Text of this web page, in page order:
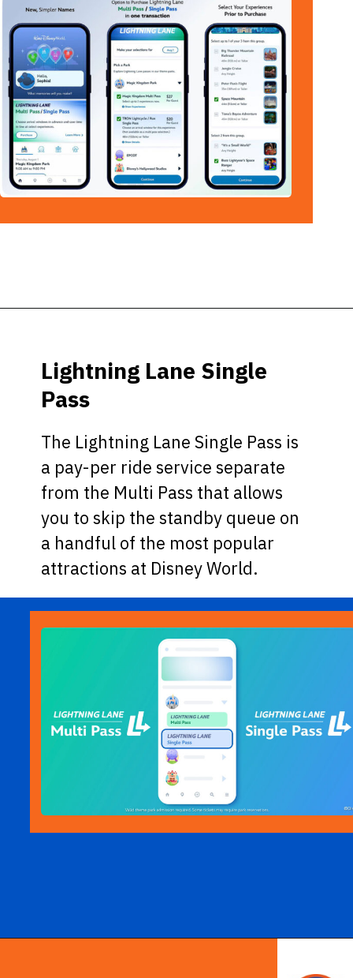
The Lightning Lane Single Pass is
a pay-per ride service separate
from the Multi Pass that allows
you to skip the standby queue on
a handful of the most popular
attractions at Disney World.
Lightning Lane Single
Pass